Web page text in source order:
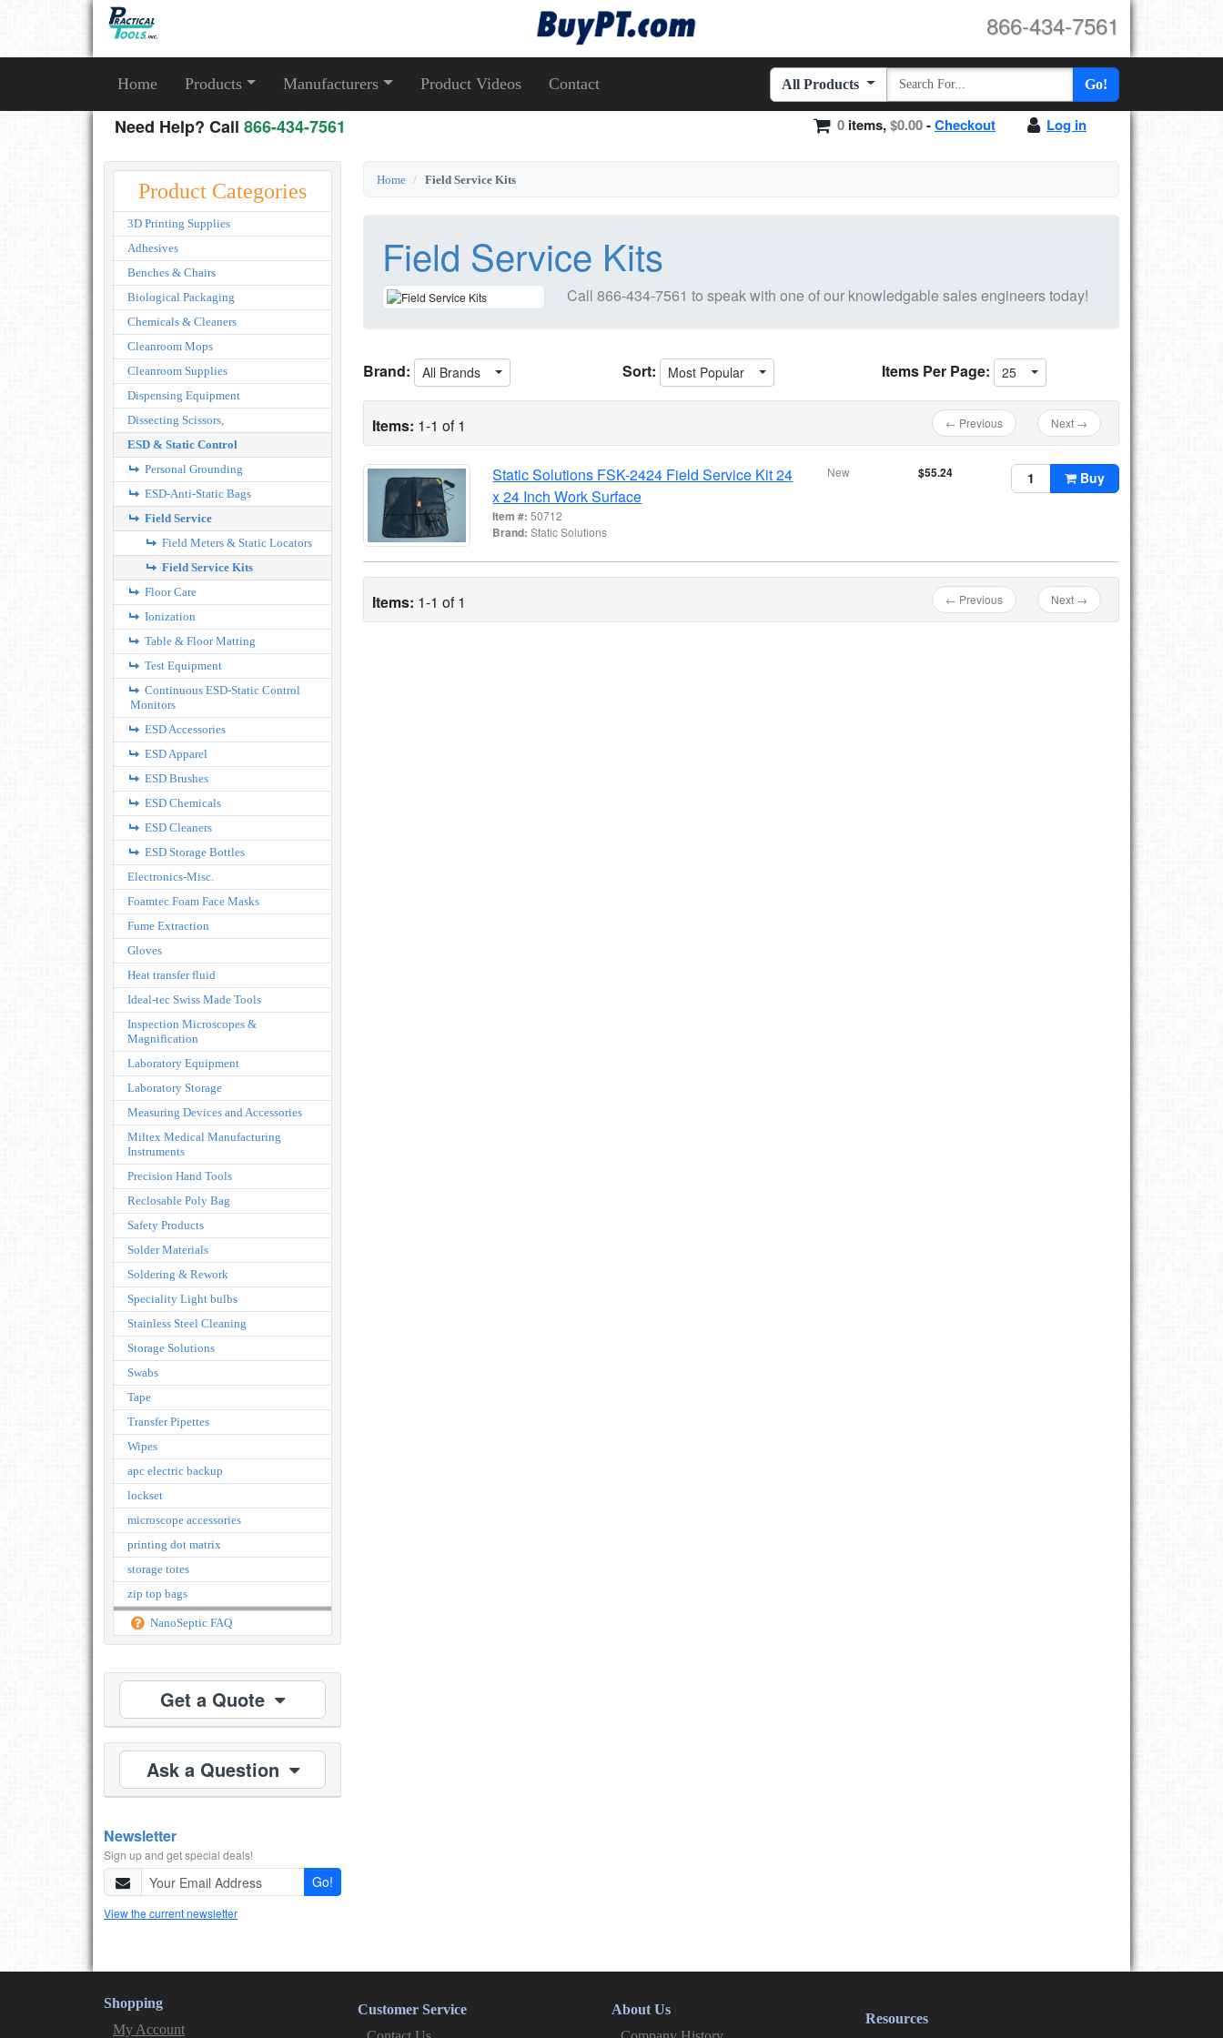
866-434-7561
Home Products Manufacturers Product Videos Contact All Products Go!
Need Help? Call 866-434-7561 Log in
0 items,$0.00-Checkout
Product Categories
3D Printing Supplies
Adhesives
Benches & Chairs
Biological Packaging
Chemicals & Cleaners
Cleanroom Mops
Cleanroom Supplies
Dispensing Equipment
Dissecting Scissors,
ESD & Static Control
Personal Grounding
ESD-Anti-Static Bags
Field Service
Field Meters & Static Locators
Field Service Kits
Floor Care
Ionization
Table & Floor Matting
Test Equipment
Continuous ESD-Static Control
Monitors
ESD Accessories
ESD Apparel
ESD Brushes
ESD Chemicals
ESD Cleaners
ESD Storage Bottles
Electronics-Misc.
Foamtec Foam Face Masks
Fume Extraction
Gloves
Heat transfer fluid
Ideal-tec Swiss Made Tools
Inspection Microscopes &
Magnification
Laboratory Equipment
Laboratory Storage
Measuring Devices and Accessories
Miltex Medical Manufacturing
Instruments
Precision Hand Tools
Reclosable Poly Bag
Safety Products
Solder Materials
Soldering & Rework
Speciality Light bulbs
Stainless Steel Cleaning
Storage Solutions
Swabs
Tape
Transfer Pipettes
Wipes
apc electric backup
lockset
microscope accessories
printing dot matrix
storage totes
zip top bags
NanoSeptic FAQ
Get a Quote
Ask a Question
Newsletter
Sign up and get special deals!
Go!
View the current newsletter
Home Field Service Kits
Field Service Kits
Call866-434-7561 to speak with one of our knowledgable sales engineers today!
Brand: All Brands Sort: Most Popular Items Per Page: 25
Items: 1-1 of 1 ← Previous Next →
Static Solutions FSK-2424 Field Service Kit 24
x 24 Inch Work Surface
Item #:50712
Brand:Static Solutions
New $55.24 Buy
Items: 1-1 of 1 ← Previous Next →
Shopping
My Account
Customer Service
About Us
Resources